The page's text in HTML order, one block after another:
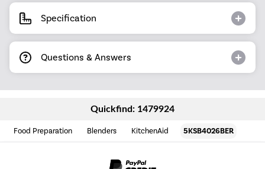
Specification
Questions & Answers
Quickfind: 1479924
Food Preparation Blenders KitchenAid 5KSB4026BER